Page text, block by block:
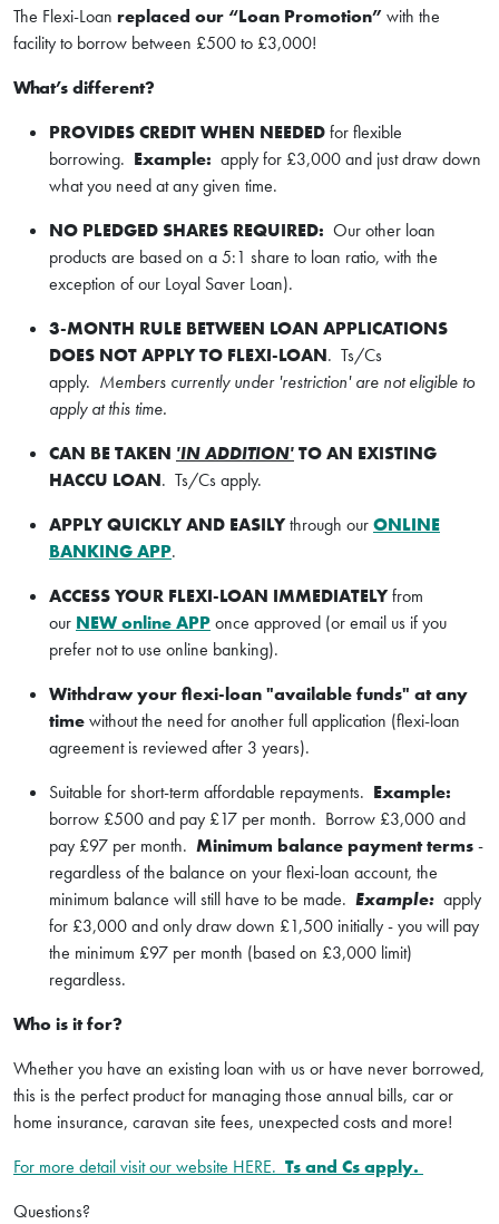
The Flexi-Loan replaced our “Loan Promotion”with the
facility to borrow between £500 to £3,000!
What’s different?
PROVIDES CREDIT WHEN NEEDEDfor flexible
borrowing. Example: apply for £3,000 and just draw down
what you need at any given time.
NO PLEDGED SHARES REQUIRED: Our other loan
products are based on a 5:1 share to loan ratio, with the
exception of our Loyal Saver Loan).
3-MONTH RULE BETWEEN LOAN APPLICATIONS
DOES NOT APPLY TO FLEXI-LOAN. Ts/Cs
apply. Members currently under 'restriction' are not eligible to
apply at this time.
CAN BE TAKEN 'IN ADDITION'TO AN EXISTING
HACCU LOAN. Ts/Cs apply.
APPLY QUICKLY AND EASILYthrough ourONLINE
BANKING APP.
ACCESS YOUR FLEXI-LOAN IMMEDIATELYfrom
our NEW online APPonce approved (or email us if you
prefer not to use online banking).
Withdraw your flexi-loan "available funds" at any
timewithout the need for another full application (flexi-loan
agreement is reviewed after 3 years).
Suitable for short-term affordable repayments. Example:
borrow £500 and pay £17 per month. Borrow £3,000 and
pay £97 per month. Minimum balance payment terms-
regardless of the balance on your flexi-loan account, the
minimum balance will still have to be made. Example: apply
for £3,000 and only draw down £1,500 initially - you will pay
the minimum £97 per month (based on £3,000 limit)
regardless.
Who is it for?
Whether you have an existing loan with us or have never borrowed,
this is the perfect product for managing those annual bills, car or
home insurance, caravan site fees, unexpected costs and more!
For more detail visit our website HERE. Ts and Cs apply.
Questions?